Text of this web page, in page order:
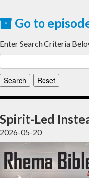
Go to
Enter Search Criteria
Spirit-Led
2026-05-20